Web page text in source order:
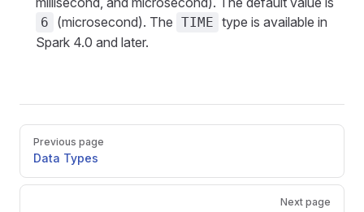
6 (microsecond). The TIME type is available in
Spark 4.0 and later.
Pager
Previous page
Data Types
Next page